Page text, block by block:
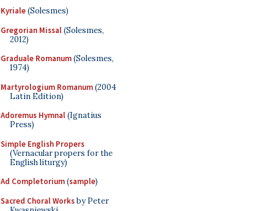
Kyriale(Solesmes)
Gregorian Missal(Solesmes,
2012)
Graduale Romanum(Solesmes,
1974)
Martyrologium Romanum(2004
Latin Edition)
Adoremus Hymnal(Ignatius
Press)
Simple English Propers
(Vernacular propers for the
English liturgy)
Ad Completorium(sample)
Sacred Choral Worksby Peter